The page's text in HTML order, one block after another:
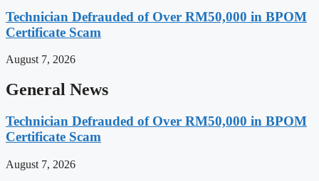
Technician Defrauded of Over RM50,000 in BPOM
Certificate Scam
August 7, 2026
General News
Technician Defrauded of Over RM50,000 in BPOM
Certificate Scam
August 7, 2026